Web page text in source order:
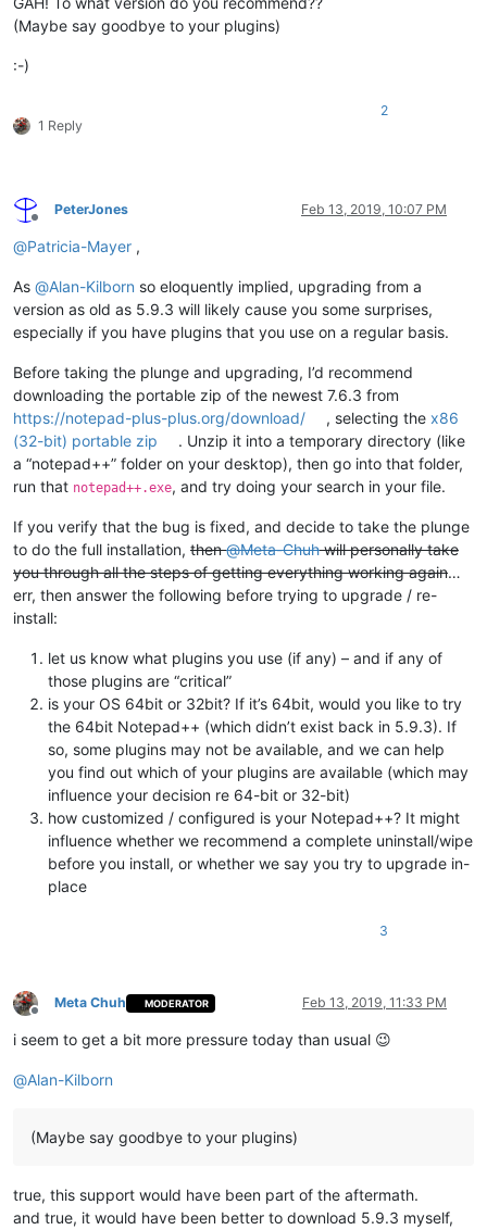
(Maybe say goodbye to your plugins)
:-)
1 Reply
2
Offline
PeterJones Feb 13, 2019, 10:07 PM
@Patricia-Mayer ,
As @Alan-Kilborn so eloquently implied, upgrading from a
version as old as 5.9.3 will likely cause you some surprises,
especially if you have plugins that you use on a regular basis.
Before taking the plunge and upgrading, I’d recommend
downloading the portable zip of the newest 7.6.3 from
https://notepad-plus-plus.org/download/
, selecting thex86
(32-bit) portable zip
. Unzip it into a temporary directory (like
a “notepad++” folder on your desktop), then go into that folder,
run that notepad++.exe, and try doing your search in your file.
If you verify that the bug is fixed, and decide to take the plunge
to do the full installation, then@Meta-Chuhwill personally take
you through all the steps of getting everything working again…
err, then answer the following before trying to upgrade / re-
install:
let us know what plugins you use (if any) – and if any of
those plugins are “critical”
is your OS 64bit or 32bit? If it’s 64bit, would you like to try
the 64bit Notepad++ (which didn’t exist back in 5.9.3). If
so, some plugins may not be available, and we can help
you find out which of your plugins are available (which may
influence your decision re 64-bit or 32-bit)
how customized / configured is your Notepad++? It might
influence whether we recommend a complete uninstall/wipe
before you install, or whether we say you try to upgrade in-
place
3
Offline
Meta Chuh MODERATOR Feb 13, 2019, 11:33 PM
i seem to get a bit more pressure today than usual 😉
@Alan-Kilborn
(Maybe say goodbye to your plugins)
true, this support would have been part of the aftermath.
and true, it would have been better to download 5.9.3 myself,